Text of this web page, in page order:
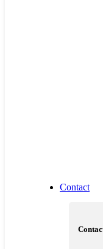
Contact